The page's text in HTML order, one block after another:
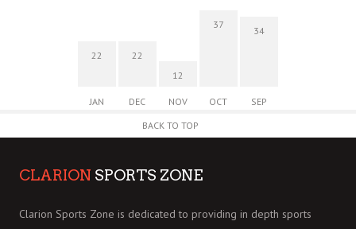
22
JAN
22
DEC
12
NOV
37
OCT
34
SEP
BACK TO TOP
CLARION SPORTS ZONE
Clarion Sports Zone is dedicated to providing in depth sports